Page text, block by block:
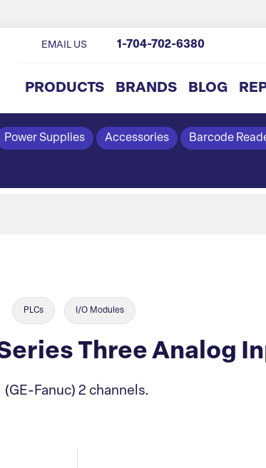
PRODUCTS BRANDS BLOG
EMAIL US 1-704-702-6380
Power Supplies Accessories Barcode
PLCs I/O Modules
Three Analog
(GE-Fanuc) 2 channels.